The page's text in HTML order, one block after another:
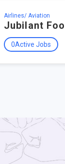
Airlines/ Aviation
Jubilant
0Active Jobs